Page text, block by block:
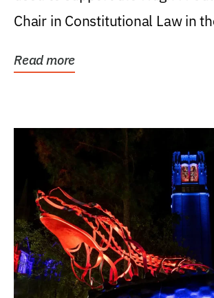
Chair in Constitutional Law in
Read more